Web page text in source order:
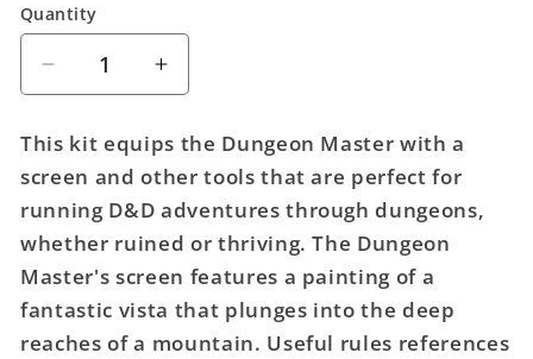
Quantity
Quantity
Decrease
quantity
for
D&amp;D
Dungeon
Masters
Screen
Dungeon
(5E)
Increase
quantity
D&amp;D
Dungeon
Masters
Screen
Dungeon
(5E)
This kit equips the Dungeon Master with a
screen and other tools that are perfect for
running D&D adventures through dungeons,
whether ruined or thriving. The Dungeon
Master's screen features a painting of a
fantastic vista that plunges into the deep
reaches of a mountain. Useful rules references